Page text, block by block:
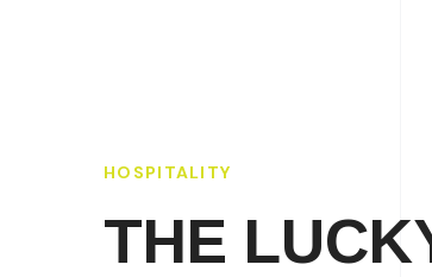
HOSPITALITY
THE